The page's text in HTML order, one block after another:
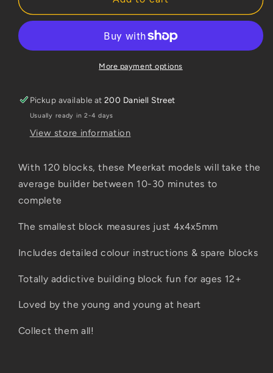
Meerkat
Meerkat
More payment options
Pickup available at200 Daniell Street
Usually ready in 2-4 days
View store information
With 120 blocks, these Meerkat models will take the
average builder between 10-30 minutes to
complete
The smallest block measures just 4x4x5mm
Includes detailed colour instructions & spare blocks
Totally addictive building block fun for ages 12+
Loved by the young and young at heart
Collect them all!